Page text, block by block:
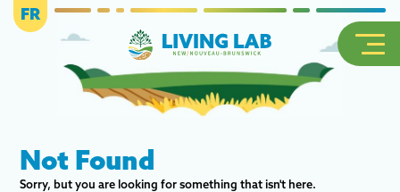
FR
Not Found
Sorry, but you are looking for something that isn't here.